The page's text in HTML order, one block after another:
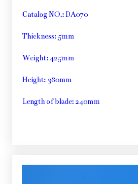
Catalog NO.: DA070
Thickness: 5mm
Weight: 425mm
Height: 380mm
Length of blade: 240mm